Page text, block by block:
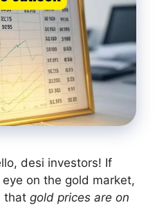
desi investors! If
eye on the gold market,
that gold prices are on